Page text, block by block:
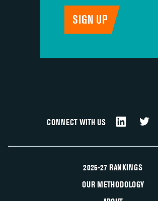
CONNECT WITH US
2026-27 RANKINGS
OUR METHODOLOGY